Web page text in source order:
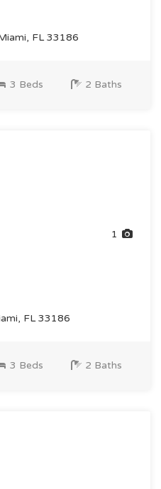
FL 33186
3 Beds 2 Baths
1
FL 33186
3 Beds 2 Baths